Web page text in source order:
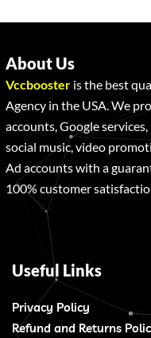
About Us
Vccbooster is the best
Agency in the USA. We
accounts, Google
social music, video
Ad accounts with a
100% customer
Useful Links
Privacy Policy
Refund and Returns